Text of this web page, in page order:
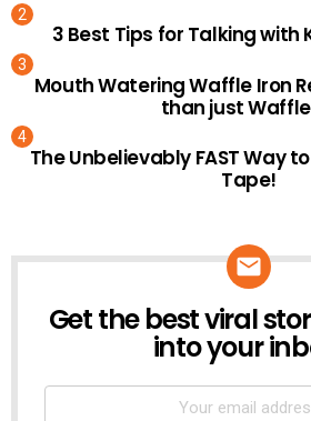
3 Best Tips for Talking with
Mouth Watering Waffle Iron
than just
The Unbelievably FAST Way
Tape!
NEWSLETTER
Get the best viral
into your